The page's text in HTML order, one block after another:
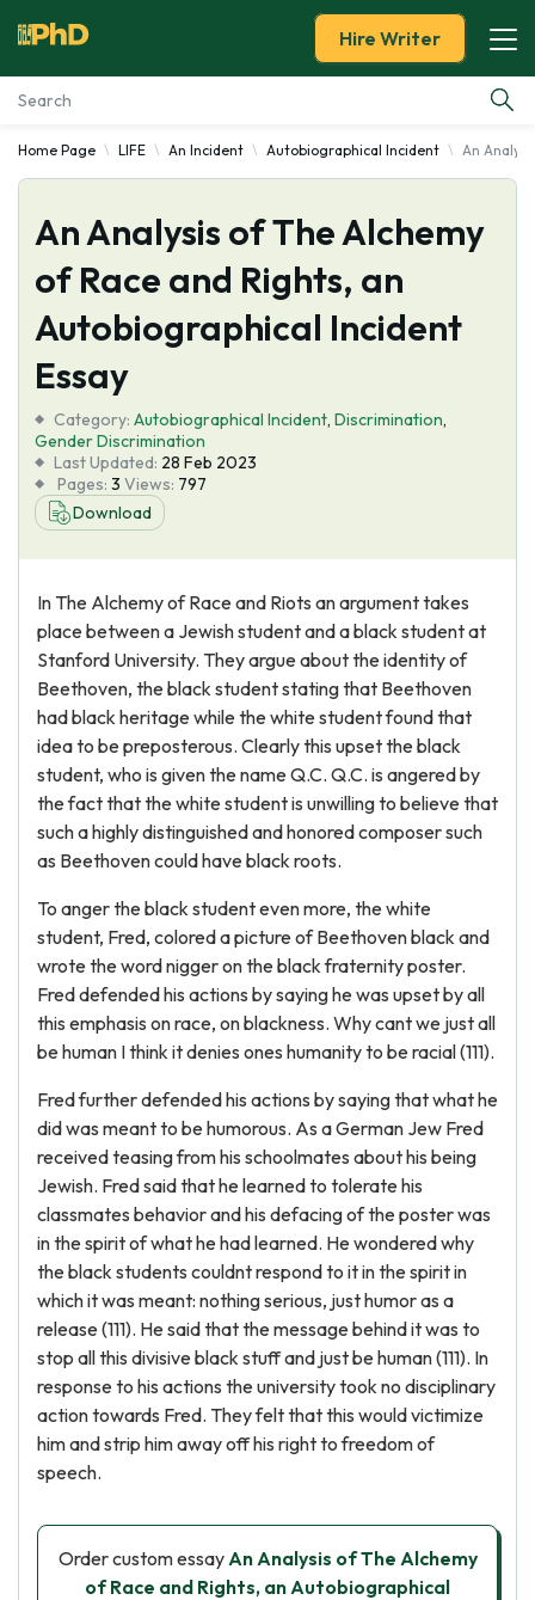
Essay Examples
Services
Tools
About Us
Hire Writer
Home Page LIFE An Incident Autobiographical Incident An
An Analysis of The Alchemy
of Race and Rights, an
Autobiographical Incident
Essay
Category: Autobiographical Incident, Discrimination,
Gender Discrimination
Last Updated: 28 Feb 2023
Pages: 3 Views: 797
Download
In The Alchemy of Race and Riots an argument takes
place between a Jewish student and a black student at
Stanford University. They argue about the identity of
Beethoven, the black student stating that Beethoven
had black heritage while the white student found that
idea to be preposterous. Clearly this upset the black
student, who is given the name Q.C. Q.C. is angered by
the fact that the white student is unwilling to believe that
such a highly distinguished and honored composer such
as Beethoven could have black roots.
To anger the black student even more, the white
student, Fred, colored a picture of Beethoven black and
wrote the word nigger on the black fraternity poster.
Fred defended his actions by saying he was upset by all
this emphasis on race, on blackness. Why cant we just all
be human I think it denies ones humanity to be racial (111).
Fred further defended his actions by saying that what he
did was meant to be humorous. As a German Jew Fred
received teasing from his schoolmates about his being
Jewish. Fred said that he learned to tolerate his
classmates behavior and his defacing of the poster was
in the spirit of what he had learned. He wondered why
the black students couldnt respond to it in the spirit in
which it was meant: nothing serious, just humor as a
release (111). He said that the message behind it was to
stop all this divisive black stuff and just be human (111). In
response to his actions the university took no disciplinary
action towards Fred. They felt that this would victimize
him and strip him away off his right to freedom of
speech.
Order custom essayAn Analysis of The Alchemy
of Race and Rights, an Autobiographical